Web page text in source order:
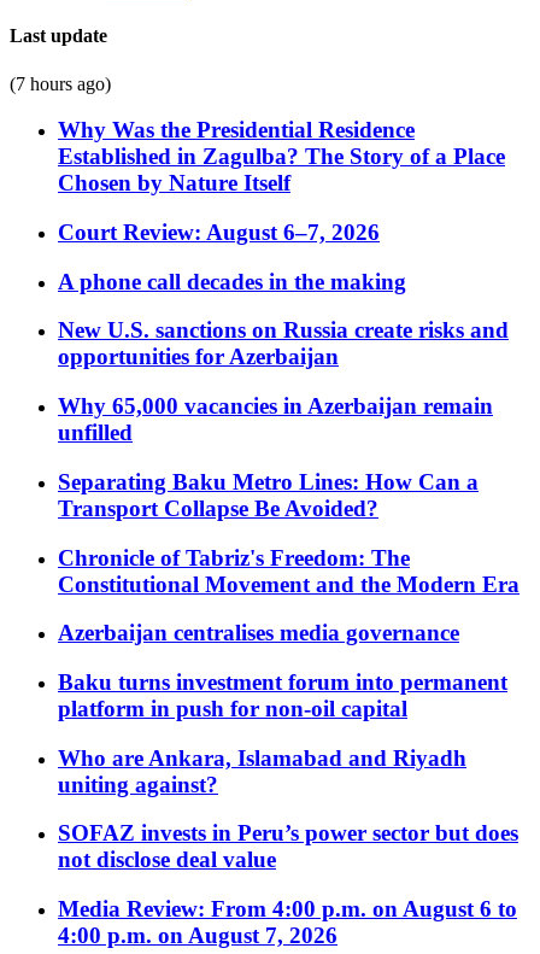
Last update
(7 hours ago)
Why Was the Presidential Residence
Established in Zagulba? The Story of a Place
Chosen by Nature Itself
Court Review: August 6–7, 2026
A phone call decades in the making
New U.S. sanctions on Russia create risks and
opportunities for Azerbaijan
Why 65,000 vacancies in Azerbaijan remain
unfilled
Separating Baku Metro Lines: How Can a
Transport Collapse Be Avoided?
Chronicle of Tabriz's Freedom: The
Constitutional Movement and the Modern Era
Azerbaijan centralises media governance
Baku turns investment forum into permanent
platform in push for non-oil capital
Who are Ankara, Islamabad and Riyadh
uniting against?
SOFAZ invests in Peru’s power sector but does
not disclose deal value
Media Review: From 4:00 p.m. on August 6 to
4:00 p.m. on August 7, 2026